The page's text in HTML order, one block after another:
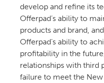
develop and refine its
Offerpad’s ability to
products and brand,
Offerpad’s ability to
profitability in the
relationships with third
failure to meet the New